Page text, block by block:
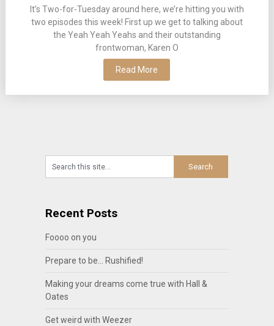
It’s Two-for-Tuesday around here, we’re hitting you with
two episodes this week! First up we get to talking about
the Yeah Yeah Yeahs and their outstanding
frontwoman, Karen O
Read More
Recent Posts
Foooo on you
Prepare to be… Rushified!
Making your dreams come true with Hall &
Oates
Get weird with Weezer